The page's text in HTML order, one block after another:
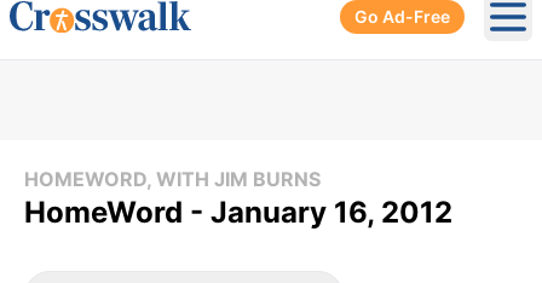
Go Ad-Free
HOMEWORD, WITH JIM BURNS
HomeWord - January 16, 2012